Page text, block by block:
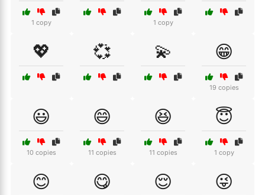
1 copy 1 copy
💖 💞 💫 😁
19 copies
😃
10 copies
😄
11 copies
😆
11 copies
😇
1 copy
😊 😋 😌 😜